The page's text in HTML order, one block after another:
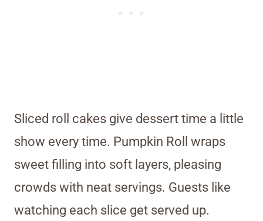
Sliced roll cakes give dessert time a little
show every time. Pumpkin Roll wraps
sweet filling into soft layers, pleasing
crowds with neat servings. Guests like
watching each slice get served up.